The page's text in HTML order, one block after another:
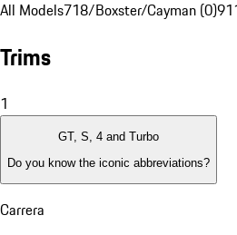
All Models718/Boxster/Cayman (0)
Trims
1
GT, S, 4 and Turbo
Do you know the iconic abbreviations?
Carrera